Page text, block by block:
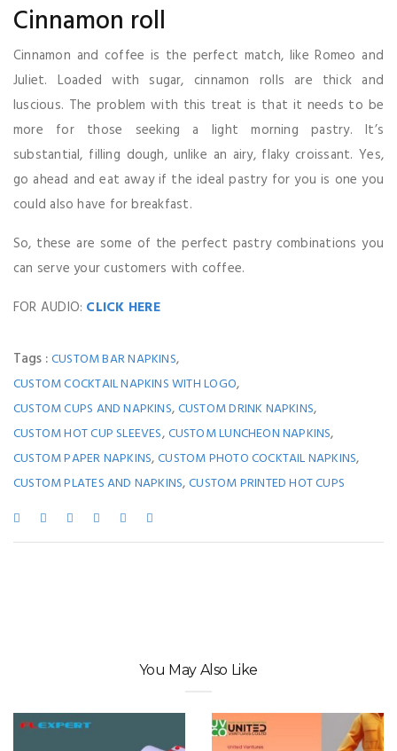
Cinnamon roll
Cinnamon and coffee is the perfect match, like Romeo and
Juliet. Loaded with sugar, cinnamon rolls are thick and
luscious. The problem with this treat is that it needs to be
more for those seeking a light morning pastry. It’s
substantial, filling dough, unlike an airy, flaky croissant. Yes,
go ahead and eat away if the ideal pastry for you is one you
could also have for breakfast.
So, these are some of the perfect pastry combinations you
can serve your customers with coffee.
FOR AUDIO: CLICK HERE
Tags :CUSTOM BAR NAPKINS,
CUSTOM COCKTAIL NAPKINS WITH LOGO,
CUSTOM CUPS AND NAPKINS,CUSTOM DRINK NAPKINS,
CUSTOM HOT CUP SLEEVES,CUSTOM LUNCHEON NAPKINS,
CUSTOM PAPER NAPKINS,CUSTOM PHOTO COCKTAIL NAPKINS,
CUSTOM PLATES AND NAPKINS,CUSTOM PRINTED HOT CUPS
You May Also Like